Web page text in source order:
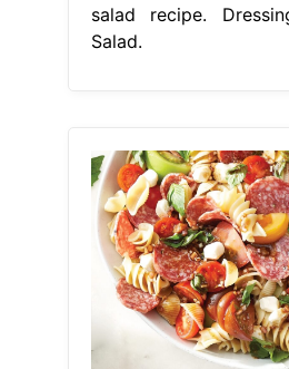
salad recipe.
Salad.